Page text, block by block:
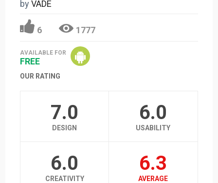
byVADE
6 1777
AVAILABLE FOR
FREE
OUR RATING
7.0
DESIGN
6.0
USABILITY
6.0
CREATIVITY
6.3
AVERAGE